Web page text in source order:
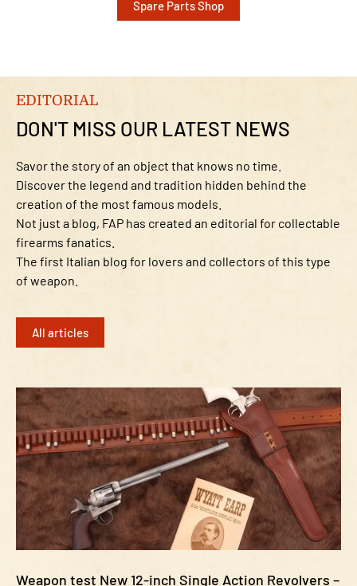
Spare Parts Shop
EDITORIAL
DON'T MISS OUR LATEST NEWS
Savor the story of an object that knows no time.
Discover the legend and tradition hidden behind the
creation of the most famous models.
Not just a blog, FAP has created an editorial for collectable
firearms fanatics.
The first Italian blog for lovers and collectors of this type
of weapon.
All articles
Weapon test New 12-inch Single Action Revolvers –